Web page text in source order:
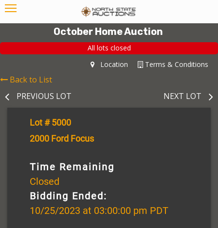
October Home Auction
All lots closed
Terms & Conditions
Location
Back to List
PREVIOUS LOT
NEXT LOT
Lot # 5000
2000 Ford Focus
Time Remaining
Closed
Bidding Ended:
10/25/2023 at 03:00:00 pm PDT